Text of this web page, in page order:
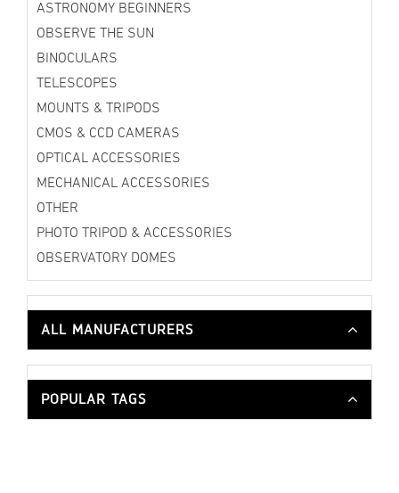
ASTRONOMY BEGINNERS
OBSERVE THE SUN
BINOCULARS
TELESCOPES
MOUNTS & TRIPODS
CMOS & CCD CAMERAS
OPTICAL ACCESSORIES
MECHANICAL ACCESSORIES
OTHER
PHOTO TRIPOD & ACCESSORIES
OBSERVATORY DOMES
ALL MANUFACTURERS
POPULAR TAGS